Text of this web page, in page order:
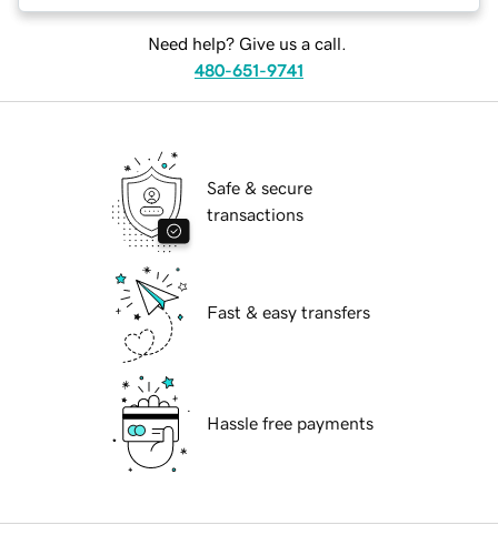
Need help? Give us a call.
480-651-9741
Safe & secure
transactions
Fast & easy transfers
Hassle free payments